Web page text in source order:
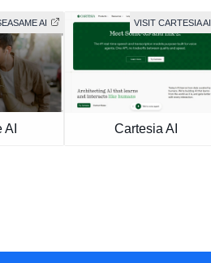
AI
AI
VISIT CARTESIA AI
Cartesia AI